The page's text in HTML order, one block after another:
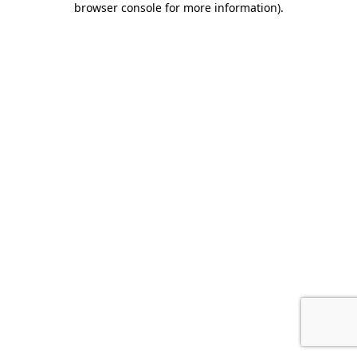
browser console for more information).